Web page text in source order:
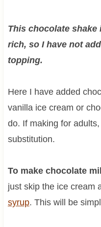
This chocolate shake
rich, so I have not
topping.
Here I have added
vanilla ice cream or
do. If making for
substitution.
To make chocolate
just skip the ice cream
syrup. This will be